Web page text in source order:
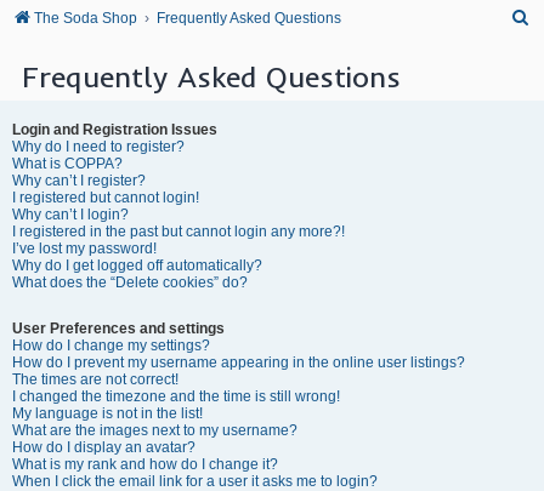
The Soda Shop Frequently Asked Questions
Frequently Asked Questions
Login and Registration Issues
Why do I need to register?
What is COPPA?
Why can’t I register?
I registered but cannot login!
Why can’t I login?
I registered in the past but cannot login any more?!
I’ve lost my password!
Why do I get logged off automatically?
What does the “Delete cookies” do?
User Preferences and settings
How do I change my settings?
How do I prevent my username appearing in the online user listings?
The times are not correct!
I changed the timezone and the time is still wrong!
My language is not in the list!
What are the images next to my username?
How do I display an avatar?
What is my rank and how do I change it?
When I click the email link for a user it asks me to login?